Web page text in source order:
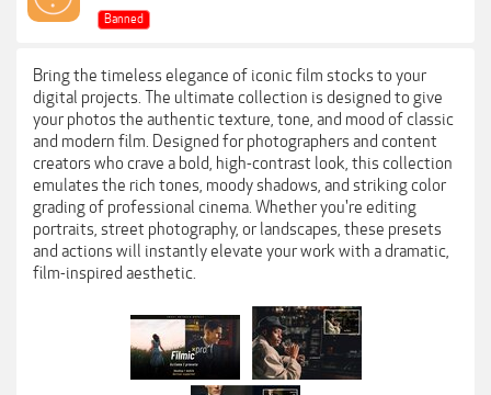
Banned
Bring the timeless elegance of iconic film stocks to your
digital projects. The ultimate collection is designed to give
your photos the authentic texture, tone, and mood of classic
and modern film. Designed for photographers and content
creators who crave a bold, high-contrast look, this collection
emulates the rich tones, moody shadows, and striking color
grading of professional cinema. Whether you're editing
portraits, street photography, or landscapes, these presets
and actions will instantly elevate your work with a dramatic,
film-inspired aesthetic.